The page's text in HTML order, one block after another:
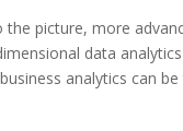
picture, more
data
analytics can